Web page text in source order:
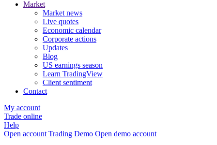
Market
Market news
Live quotes
Economic calendar
Corporate actions
Updates
Blog
US earnings season
Learn TradingView
Client sentiment
Contact
My account
Trade online
Help
Open account Trading Demo Open demo account